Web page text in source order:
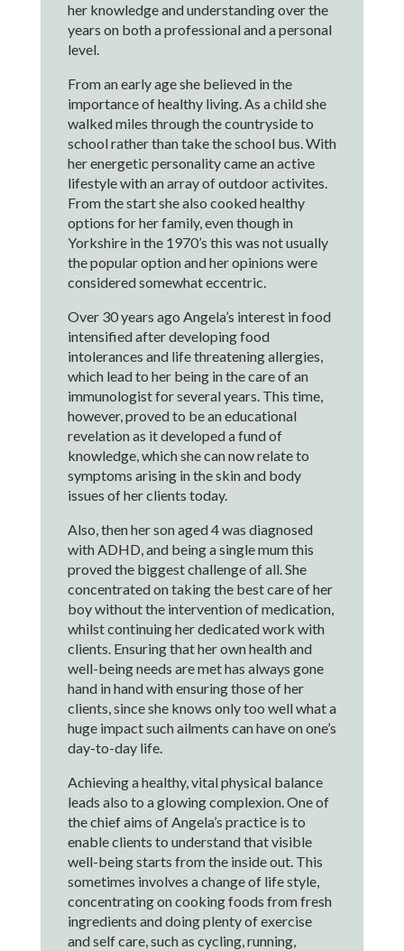
her knowledge and understanding over the
years on both a professional and a personal
level.
From an early age she believed in the
importance of healthy living. As a child she
walked miles through the countryside to
school rather than take the school bus. With
her energetic personality came an active
lifestyle with an array of outdoor activites.
From the start she also cooked healthy
options for her family, even though in
Yorkshire in the 1970’s this was not usually
the popular option and her opinions were
considered somewhat eccentric.
Over 30 years ago Angela’s interest in food
intensified after developing food
intolerances and life threatening allergies,
which lead to her being in the care of an
immunologist for several years. This time,
however, proved to be an educational
revelation as it developed a fund of
knowledge, which she can now relate to
symptoms arising in the skin and body
issues of her clients today.
Also, then her son aged 4 was diagnosed
with ADHD, and being a single mum this
proved the biggest challenge of all. She
concentrated on taking the best care of her
boy without the intervention of medication,
whilst continuing her dedicated work with
clients. Ensuring that her own health and
well-being needs are met has always gone
hand in hand with ensuring those of her
clients, since she knows only too well what a
huge impact such ailments can have on one’s
day-to-day life.
Achieving a healthy, vital physical balance
leads also to a glowing complexion. One of
the chief aims of Angela’s practice is to
enable clients to understand that visible
well-being starts from the inside out. This
sometimes involves a change of life style,
concentrating on cooking foods from fresh
ingredients and doing plenty of exercise
and self care, such as cycling, running,